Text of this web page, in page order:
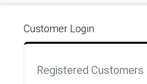
Customer Login
Registered Customers